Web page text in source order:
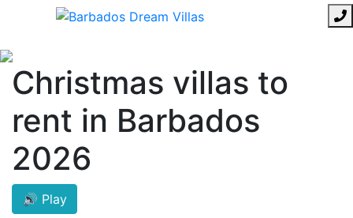
Christmas villas to
rent in Barbados
2026
🔊 Play